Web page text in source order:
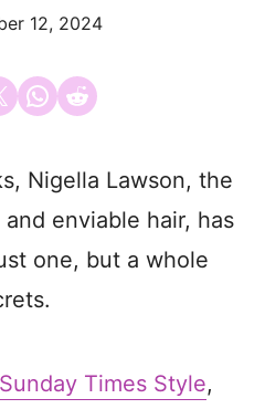
12, 2024
this Page
Share on WhatsApp
Share on Reddit
Nigella Lawson, the
enviable hair, has
one, but a whole
Sunday Times Style,